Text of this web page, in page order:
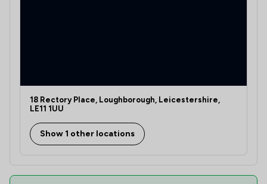
18 Rectory Place, Loughborough, Leicestershire,
LE11 1UU
Show 1 other locations